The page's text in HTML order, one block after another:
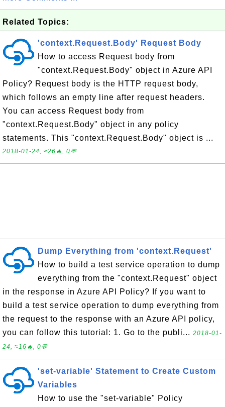
Related Topics:
'context.Request.Body' Request Body
How to access Request body from
"context.Request.Body" object in Azure API
Policy? Request body is the HTTP request body,
which follows an empty line after request headers.
You can access Request body from
"context.Request.Body" object in any policy
statements. This "context.Request.Body" object is ...
2018-01-24, ≈26🔥, 0💬
Dump Everything from 'context.Request'
How to build a test service operation to dump
everything from the "context.Request" object
in the response in Azure API Policy? If you want to
build a test service operation to dump everything from
the request to the response with an Azure API policy,
you can follow this tutorial: 1. Go to the publi... 2018-01-
24, ≈16🔥, 0💬
'set-variable' Statement to Create Custom
Variables
How to use the "set-variable" Policy